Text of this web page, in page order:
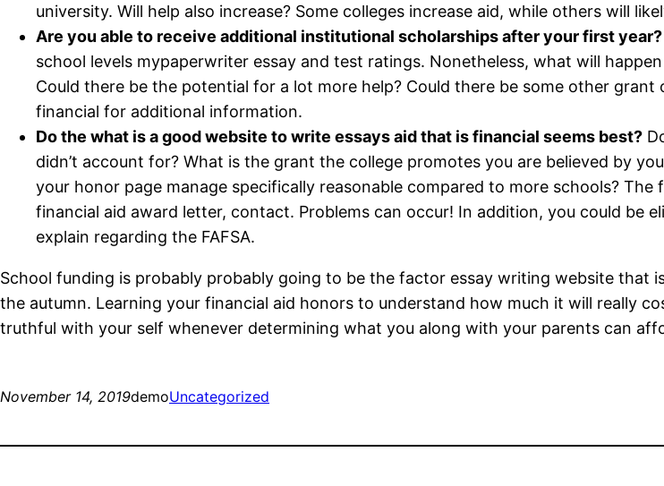
university. Will help also increase? Some colleges increase aid, while others will
Are you able to receive additional institutional scholarships after your first year?
school levels mypaperwriter essay and test ratings. Nonetheless, what will
Could there be the potential for a lot more help? Could there be some other
financial for additional information.
Do the what is a good website to write essays aid that is financial seems best?
didn’t account for? What is the grant the college promotes you are believed by
your honor page manage specifically reasonable compared to more schools?
financial aid award letter, contact. Problems can occur! In addition, you could be
explain regarding the FAFSA.
School funding is probably probably going to be the factor essay writing website that
the autumn. Learning your financial aid honors to understand how much it will really
truthful with your self whenever determining what you along with your parents can
November 14, 2019demoUncategorized